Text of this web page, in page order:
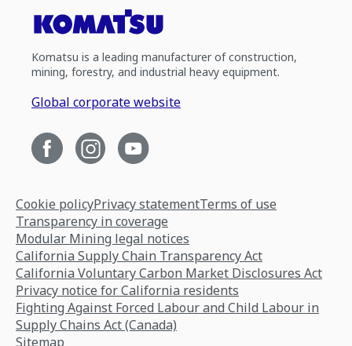
Komatsu is a leading manufacturer of construction,
mining, forestry, and industrial heavy equipment.
Global corporate website
Cookie policyPrivacy statementTerms of use
Transparency in coverage
Modular Mining legal notices
California Supply Chain Transparency Act
California Voluntary Carbon Market Disclosures Act
Privacy notice for California residents
Fighting Against Forced Labour and Child Labour in
Supply Chains Act (Canada)
Sitemap